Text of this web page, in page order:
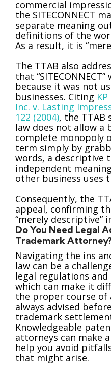
commercial
the SITECONNECT
separate meaning
definitions of the
As a result, it is
The TTAB also
that
because it was not
businesses. Citing
Inc. v. Lasting
122 (2004), the
law does not allow a
complete monopoly
term simply by
words, a descriptive
independent
other business uses
Consequently, the
appeal, confirming
“merely descriptive”
Do You Need Legal
Trademark
Navigating the ins
law can be a
legal regulations
which can make it
the proper course of
always advised
trademark
Knowledgeable
attorneys can make
help you avoid
that might arise.